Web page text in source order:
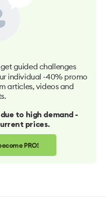
guided challenges
individual -40% promo
articles, videos and
due to high demand -
prices.
PRO!